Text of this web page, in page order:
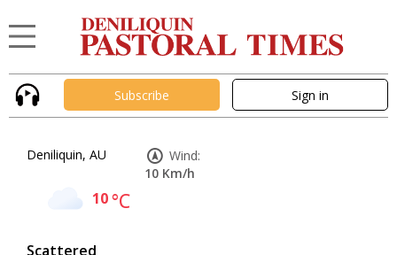
Subscribe Sign in
Deniliquin, AU
10°C
Scattered
Wind:
10 Km/h